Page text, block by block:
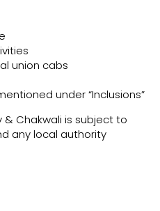
union cabs
under “Inclusions”
& Chakwali is subject to
any local authority